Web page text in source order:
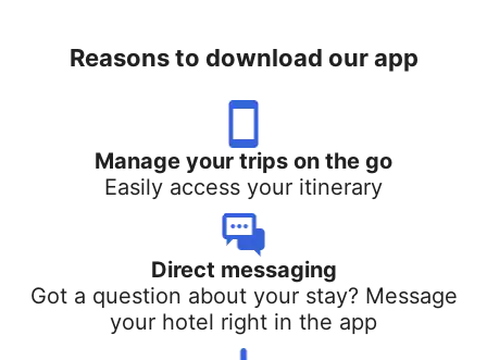
Reasons to download our app
Manage your trips on the go
Easily access your itinerary
Direct messaging
Got a question about your stay? Message
your hotel right in the app